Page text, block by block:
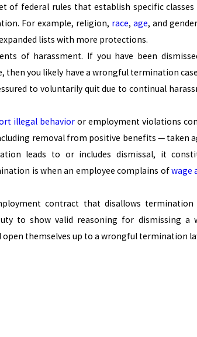
of federal rules that establish specific
For example, religion, race, age, and
lists with more protections.
of harassment. If you have been
then you likely have a wrongful termination
to voluntarily quit due to continual
illegal behavior or employment violations
removal from positive benefits — taken
leads to or includes dismissal, it
is when an employee complains ofwage
contract that disallows termination
to show valid reasoning for dismissing a
open themselves up to a wrongful termination